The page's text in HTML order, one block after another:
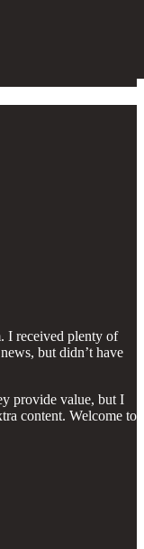
I received plenty of
but didn’t have
provide value, but I
content. Welcome to